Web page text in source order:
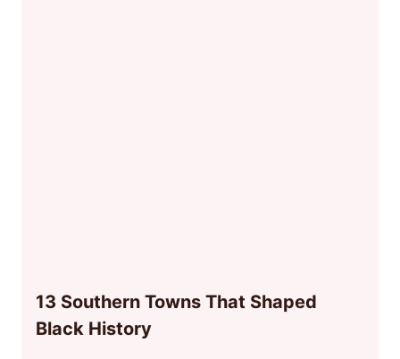
13 Southern Towns That Shaped
Black History